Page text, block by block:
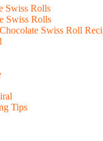
Swiss Rolls
Swiss Rolls
Swiss Roll
Tips